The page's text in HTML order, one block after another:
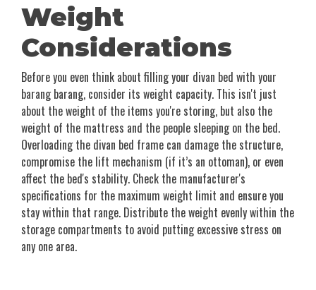
Weight
Considerations
Before you even think about filling your divan bed with your
barang barang, consider its weight capacity. This isn't just
about the weight of the items you're storing, but also the
weight of the mattress and the people sleeping on the bed.
Overloading the divan bed frame can damage the structure,
compromise the lift mechanism (if it’s an ottoman), or even
affect the bed's stability. Check the manufacturer's
specifications for the maximum weight limit and ensure you
stay within that range. Distribute the weight evenly within the
storage compartments to avoid putting excessive stress on
any one area.